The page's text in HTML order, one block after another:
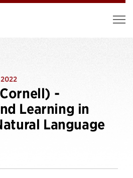
-
Learning in
Language